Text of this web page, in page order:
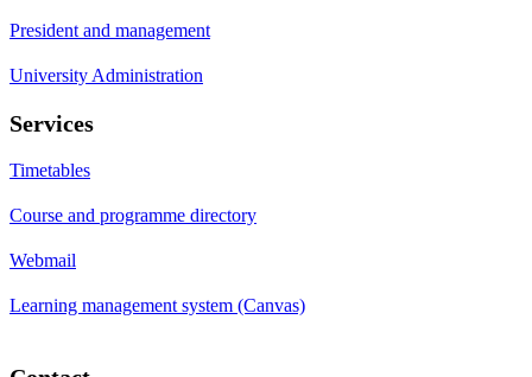
President and management
University Administration
Services
Timetables
Course and programme directory
Webmail
Learning management system (Canvas)